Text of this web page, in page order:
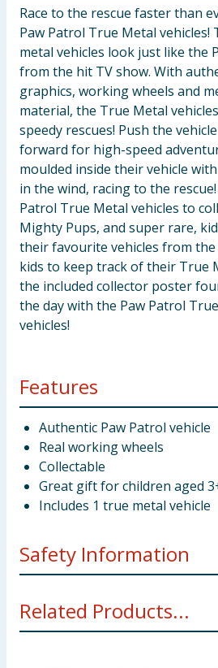
Race to the rescue faster than
Paw Patrol True Metal vehicles!
metal vehicles look just like the
from the hit TV show. With
graphics, working wheels and
material, the True Metal
speedy rescues! Push the
forward for high-speed
moulded inside their vehicle
in the wind, racing to the
Patrol True Metal vehicles to
Mighty Pups, and super rare,
their favourite vehicles from
kids to keep track of their True
the included collector poster
the day with the Paw Patrol
vehicles!
Features
Authentic Paw Patrol vehicle
Real working wheels
Collectable
Great gift for children aged
Includes 1 true metal vehicle
Safety Information
Small parts - choking hazard.
Related Products...